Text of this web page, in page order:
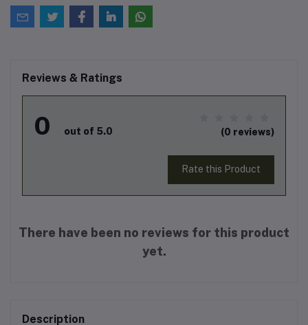
Reviews & Ratings
0 out of 5.0 (0 reviews)
Rate this Product
There have been no reviews for this product
yet.
Description